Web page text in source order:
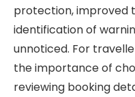
protection, improved
identification of
unnoticed. For
the importance of
reviewing booking